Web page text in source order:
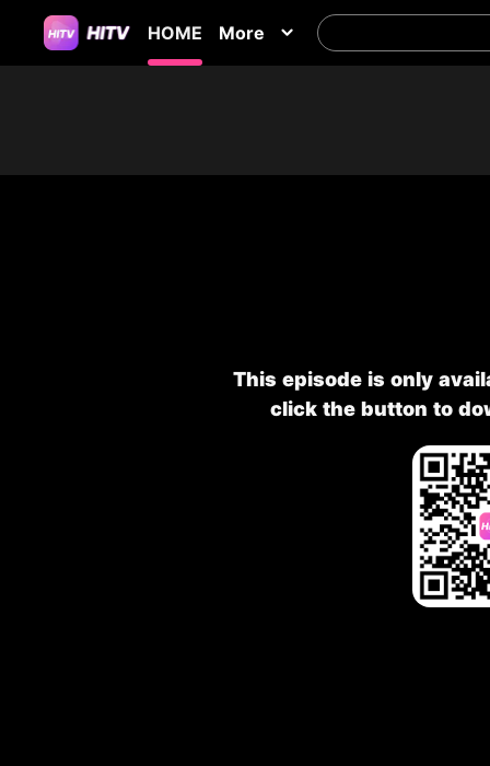
HOME More
This episode is only
click the button to